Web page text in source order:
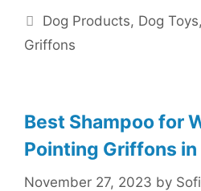
Categories
Dog Products, Dog Toys
Griffons
Best Shampoo for
Pointing Griffons
November 27, 2023 by